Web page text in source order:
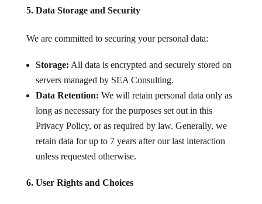
5. Data Storage and Security
We are committed to securing your personal data:
Storage: All data is encrypted and securely stored on
servers managed by SEA Consulting.
Data Retention: We will retain personal data only as
long as necessary for the purposes set out in this
Privacy Policy, or as required by law. Generally, we
retain data for up to 7 years after our last interaction
unless requested otherwise.
6. User Rights and Choices